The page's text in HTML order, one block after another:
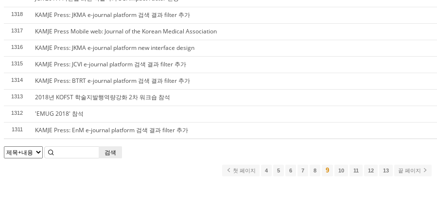
1318 KAMJE Press: JKMA e-journal platform 검색 결과 filter 추가
1317 KAMJE Press Mobile web: Journal of the Korean Medical Association
1316 KAMJE Press: JKMA e-journal platform new interface design
1315 KAMJE Press: JCVI e-journal platform 검색 결과 filter 추가
1314 KAMJE Press: BTRT e-journal platform 검색 결과 filter 추가
1313 2018년 KOFST 학술지발행역량강화 2차 워크숍 참석
1312 'EMUG 2018' 참석
1311 KAMJE Press: EnM e-journal platform 검색 결과 filter 추가
검색
첫 페이지 4 5 6 7 8 9 10 11 12 13 끝 페이지